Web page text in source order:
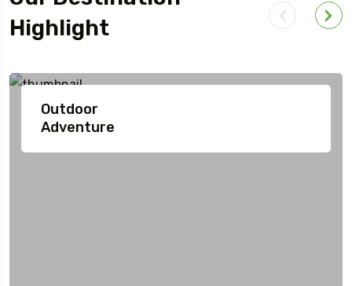
Highlight
Outdoor
Adventure